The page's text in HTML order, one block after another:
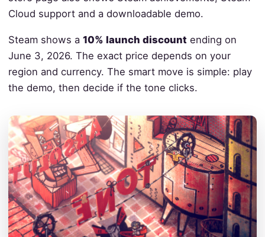
Cloud support and a downloadable demo.
Steam shows a 10% launch discount ending on
June 3, 2026. The exact price depends on your
region and currency. The smart move is simple: play
the demo, then decide if the tone clicks.